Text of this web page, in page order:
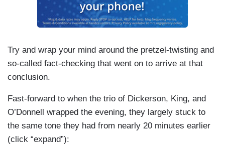
Try and wrap your mind around the pretzel-twisting and
so-called fact-checking that went on to arrive at that
conclusion.
Fast-forward to when the trio of Dickerson, King, and
O’Donnell wrapped the evening, they largely stuck to
the same tone they had from nearly 20 minutes earlier
(click “expand”):